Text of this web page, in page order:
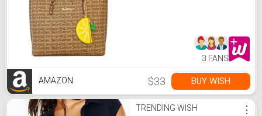
3 FANS
AMAZON $33 BUY WISH
TRENDING WISH ⋮